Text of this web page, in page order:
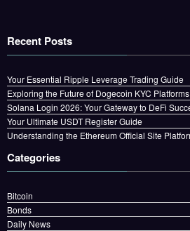
Recent Posts
Your Essential Ripple Leverage Trading Guide
Exploring the Future of Dogecoin KYC Platforms
Solana Login 2026: Your Gateway to DeFi
Your Ultimate USDT Register Guide
Understanding the Ethereum Official Site
Categories
Bitcoin
Bonds
Daily News